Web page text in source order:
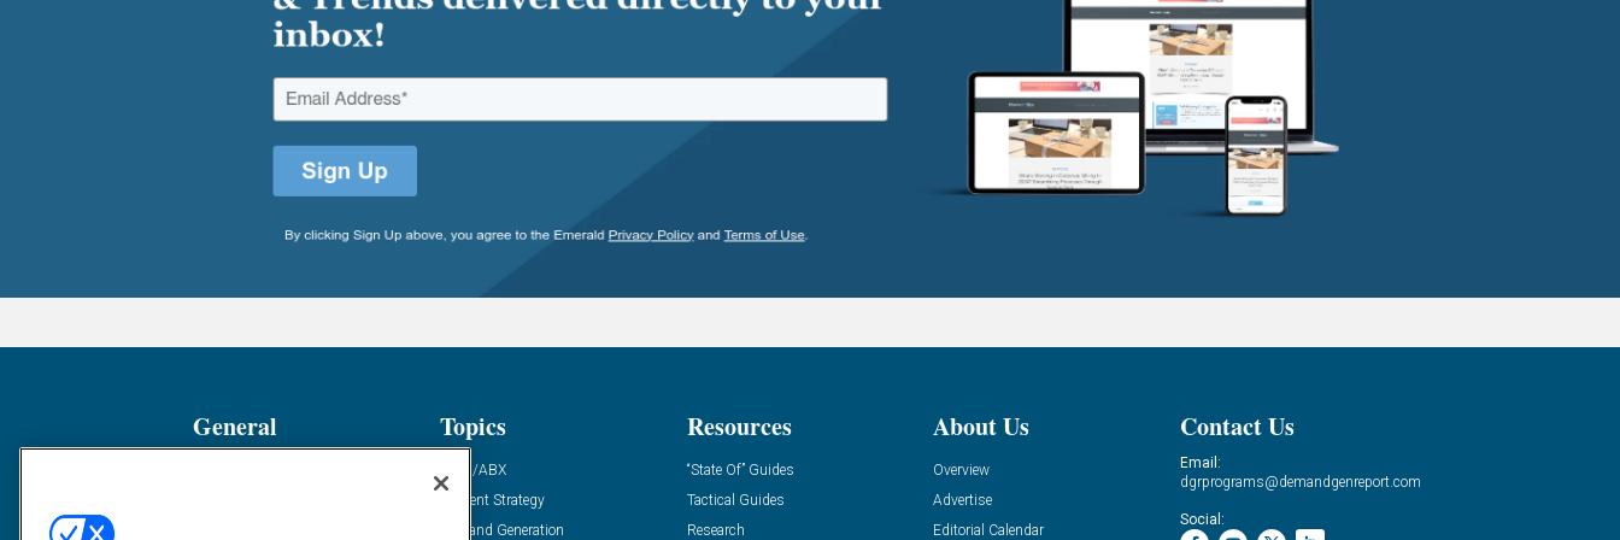
General Topics
ABM/ABX
Content Strategy
Demand Generation
Resources
“State Of” Guides
Tactical Guides
Research
About Us
Overview
Advertise
Editorial Calendar
Contact Us
Email:
dgrprograms@demandgenreport.com
Social: